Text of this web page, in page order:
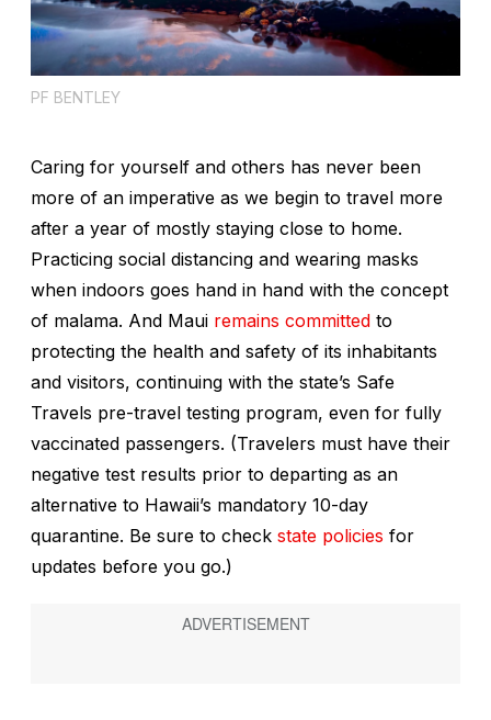
PF BENTLEY
Caring for yourself and others has never been
more of an imperative as we begin to travel more
after a year of mostly staying close to home.
Practicing social distancing and wearing masks
when indoors goes hand in hand with the concept
of malama. And Maui remains committed to
protecting the health and safety of its inhabitants
and visitors, continuing with the state’s Safe
Travels pre-travel testing program, even for fully
vaccinated passengers. (Travelers must have their
negative test results prior to departing as an
alternative to Hawaii’s mandatory 10-day
quarantine. Be sure to check state policies for
updates before you go.)